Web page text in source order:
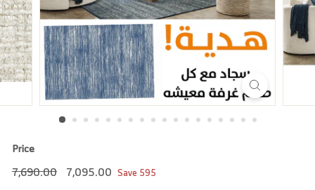
r
e
Price
Regular
7,690.007,690.00
Sale
7,095.00 7,095.00
Save 595